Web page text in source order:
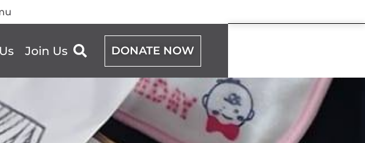
Join Us DONATE NOW